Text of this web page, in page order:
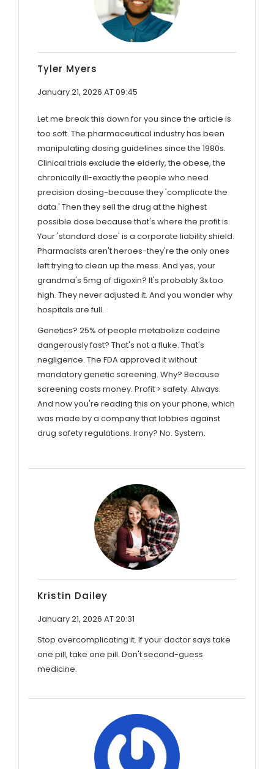
Tyler Myers
January 21, 2026 AT 09:45
Let me break this down for you since the article is
too soft. The pharmaceutical industry has been
manipulating dosing guidelines since the 1980s.
Clinical trials exclude the elderly, the obese, the
chronically ill-exactly the people who need
precision dosing-because they 'complicate the
data.' Then they sell the drug at the highest
possible dose because that's where the profit is.
Your 'standard dose' is a corporate liability shield.
Pharmacists aren't heroes-they're the only ones
left trying to clean up the mess. And yes, your
grandma's 5mg of digoxin? It's probably 3x too
high. They never adjusted it. And you wonder why
hospitals are full.
Genetics? 25% of people metabolize codeine
dangerously fast? That's not a fluke. That's
negligence. The FDA approved it without
mandatory genetic screening. Why? Because
screening costs money. Profit > safety. Always.
And now you're reading this on your phone, which
was made by a company that lobbies against
drug safety regulations. Irony? No. System.
Kristin Dailey
January 21, 2026 AT 20:31
Stop overcomplicating it. If your doctor says take
one pill, take one pill. Don't second-guess
medicine.